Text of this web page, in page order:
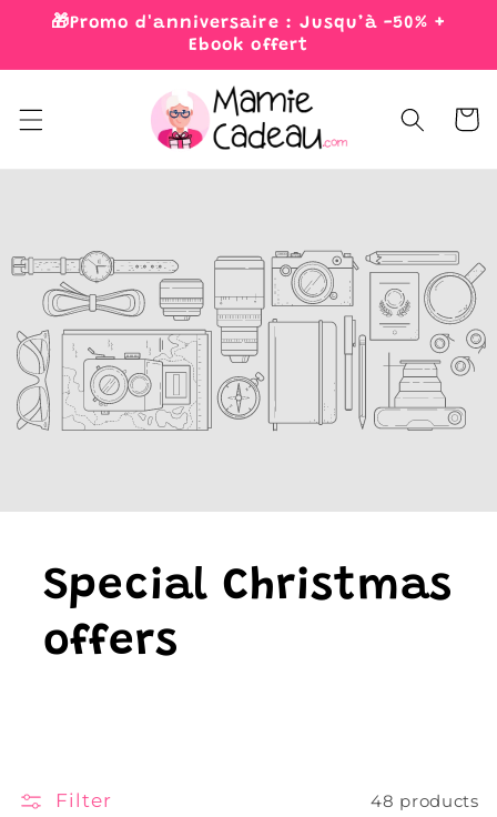
Skip to
🎁Promo d'anniversaire : Jusqu’à -50% +
Ebook offert
Cart
Special Christmas
offers
Filter 48 products